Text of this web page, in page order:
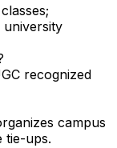
university
recognized
campus
tie-ups.